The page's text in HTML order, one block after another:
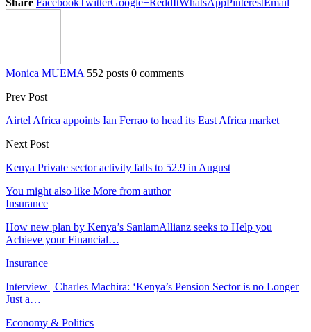
Monica MUEMA 552 posts 0 comments
Prev Post
Airtel Africa appoints Ian Ferrao to head its East Africa market
Next Post
Kenya Private sector activity falls to 52.9 in August
You might also like More from author
Insurance
How new plan by Kenya’s SanlamAllianz seeks to Help you
Achieve your Financial…
Insurance
Interview | Charles Machira: ‘Kenya’s Pension Sector is no Longer
Just a…
Economy & Politics